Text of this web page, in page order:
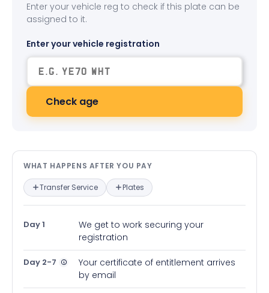
Enter your vehicle reg to check if this plate can be
assigned to it.
Enter your vehicle registration
Check age
What happens after you pay —
WHAT HAPPENS AFTER YOU PAY
Transfer Service Plates
Day 1
We get to work securing your
registration
Day 2-7
Your certificate of entitlement arrives
by email